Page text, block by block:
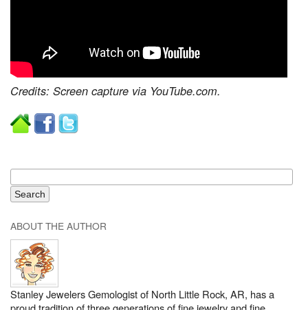
Credits: Screen capture via YouTube.com.
ABOUT THE AUTHOR
Stanley Jewelers Gemologist of North Little Rock, AR, has a